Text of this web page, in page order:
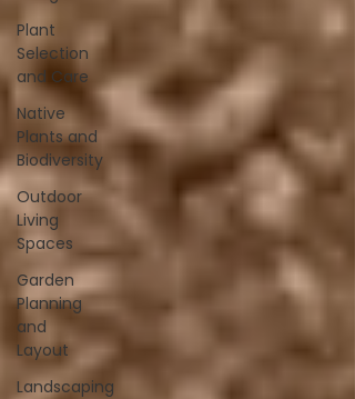
Plant
Selection
and Care
Native
Plants and
Biodiversity
Outdoor
Living
Spaces
Garden
Planning
and
Layout
Landscaping